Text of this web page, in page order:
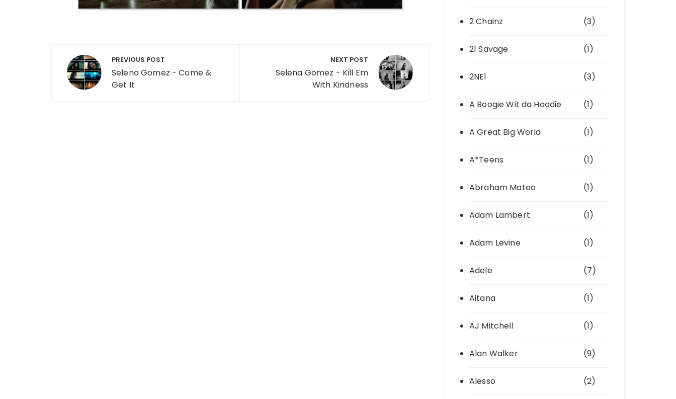
Post navigation
PREVIOUS POST
Selena Gomez - Come &
Get It
NEXT POST
Selena Gomez - Kill Em
With Kindness
2 Chainz (3)
21 Savage (1)
2NE1 (3)
A Boogie Wit da Hoodie (1)
A Great Big World (1)
A*Teens (1)
Abraham Mateo (1)
Adam Lambert (1)
Adam Levine (1)
Adele (7)
Aitana (1)
AJ Mitchell (1)
Alan Walker (9)
Alesso (2)